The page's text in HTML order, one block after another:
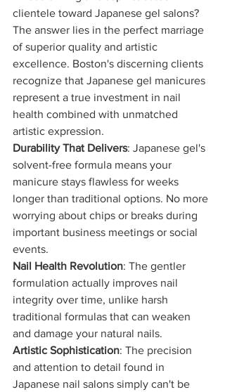
clientele toward Japanese gel salons?
The answer lies in the perfect marriage
of superior quality and artistic
excellence. Boston's discerning clients
recognize that Japanese gel manicures
represent a true investment in nail
health combined with unmatched
artistic expression.
Durability That Delivers: Japanese gel's
solvent-free formula means your
manicure stays flawless for weeks
longer than traditional options. No more
worrying about chips or breaks during
important business meetings or social
events.
Nail Health Revolution: The gentler
formulation actually improves nail
integrity over time, unlike harsh
traditional formulas that can weaken
and damage your natural nails.
Artistic Sophistication: The precision
and attention to detail found in
Japanese nail salons simply can't be